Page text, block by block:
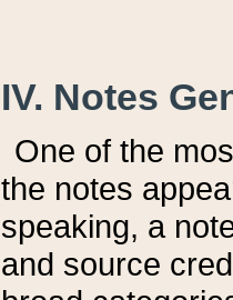
IV. Notes
One of the
the notes
speaking, a
and source